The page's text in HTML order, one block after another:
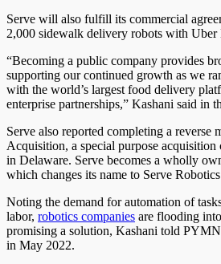
Serve will also fulfill its commercial
2,000 sidewalk delivery robots with Uber
“Becoming a public company provides
supporting our continued growth as we
with the world’s largest food delivery
enterprise partnerships,” Kashani said in
Serve also reported completing a reverse
Acquisition, a special purpose acquisition
in Delaware. Serve becomes a wholly
which changes its name to Serve
Noting the demand for automation of
labor, robotics companies are flooding
promising a solution, Kashani told
in May 2022.